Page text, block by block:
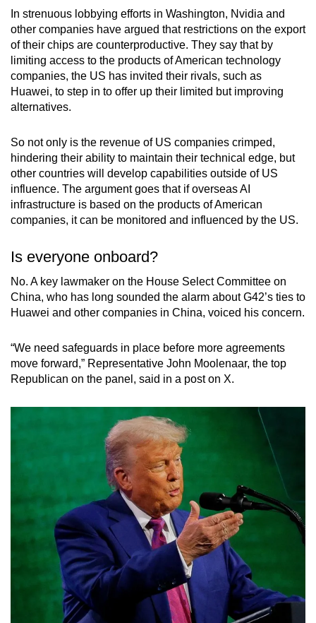
In strenuous lobbying efforts in Washington, Nvidia and
other companies have argued that restrictions on the export
of their chips are counterproductive. They say that by
limiting access to the products of American technology
companies, the US has invited their rivals, such as
Huawei, to step in to offer up their limited but improving
alternatives.
So not only is the revenue of US companies crimped,
hindering their ability to maintain their technical edge, but
other countries will develop capabilities outside of US
influence. The argument goes that if overseas AI
infrastructure is based on the products of American
companies, it can be monitored and influenced by the US.
Is everyone onboard?
No. A key lawmaker on the House Select Committee on
China, who has long sounded the alarm about G42’s ties to
Huawei and other companies in China, voiced his concern.
“We need safeguards in place before more agreements
move forward,” Representative John Moolenaar, the top
Republican on the panel, said in a post on X.